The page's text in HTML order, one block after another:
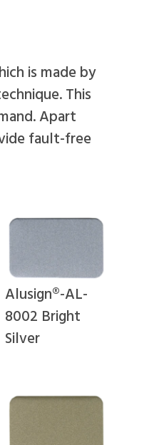
is made by
This
Apart
fault-free
Alusign®-AL-
8002 Bright
Silver